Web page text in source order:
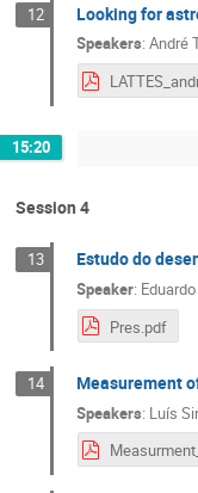
12 Looking for
Speakers:André
15:20
Session 4
13 Estudo do
Speaker:
Pres.pdf
14 Measurement
Speakers: Luís